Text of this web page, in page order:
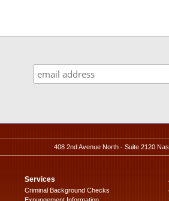
408 2nd Avenue North - Suite 2120
Services
Criminal Background Checks